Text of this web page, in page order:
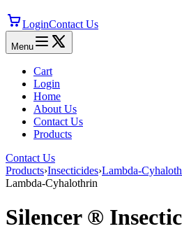
LoginContact Us
Menu
Cart
Login
Home
About Us
Contact Us
Products
Contact Us
Products›Insecticides›Lambda-
Lambda-Cyhalothrin
Silencer ®